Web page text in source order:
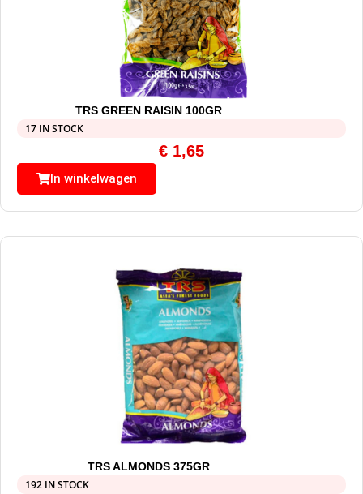
TRS GREEN RAISIN 100GR
17 IN STOCK
€ 1,65
In winkelwagen
TRS ALMONDS 375GR
192 IN STOCK